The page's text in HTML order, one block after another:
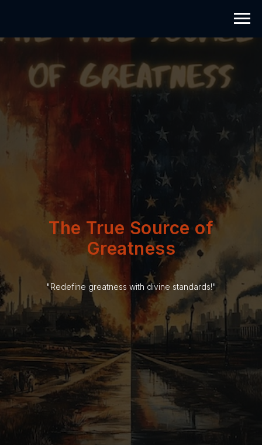
The True Source of
Greatness
"Redefine greatness with divine standards!"